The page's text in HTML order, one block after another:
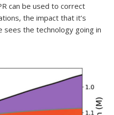
can be used to correct
the impact that it’s
sees the technology going in